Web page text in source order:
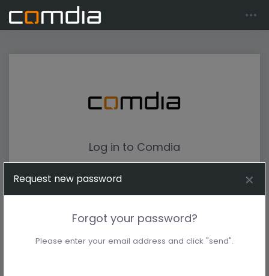
Log in to Comdia
Request new password
Forgot your password?
Please enter your email address and click "send".